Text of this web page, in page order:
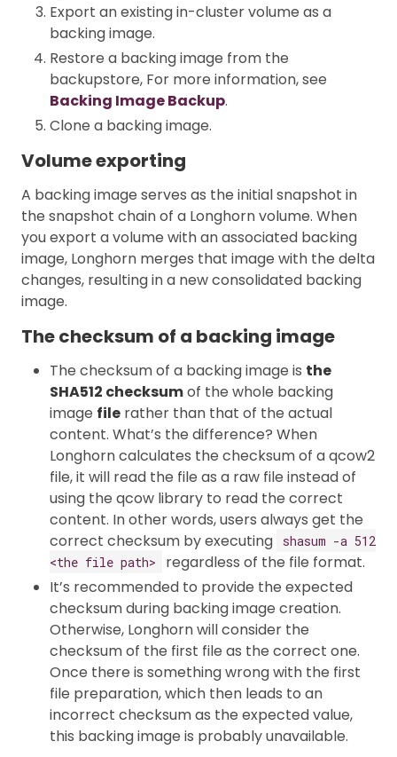
Export an existing in-cluster volume as a
backing image.
Restore a backing image from the
backupstore, For more information, see
Backing Image Backup.
Clone a backing image.
Volume exporting
A backing image serves as the initial snapshot in
the snapshot chain of a Longhorn volume. When
you export a volume with an associated backing
image, Longhorn merges that image with the delta
changes, resulting in a new consolidated backing
image.
The checksum of a backing image
The checksum of a backing image is the
SHA512 checksumof the whole backing
image file rather than that of the actual
content. What’s the difference? When
Longhorn calculates the checksum of a qcow2
file, it will read the file as a raw file instead of
using the qcow library to read the correct
content. In other words, users always get the
correct checksum by executing
shasum -a 512
<the file path>
regardless of the file format.
It’s recommended to provide the expected
checksum during backing image creation.
Otherwise, Longhorn will consider the
checksum of the first file as the correct one.
Once there is something wrong with the first
file preparation, which then leads to an
incorrect checksum as the expected value,
this backing image is probably unavailable.